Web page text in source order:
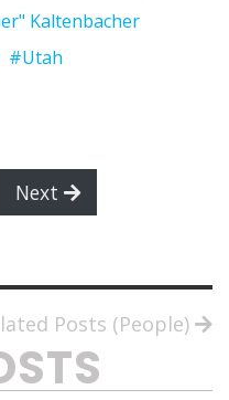
Kaltenbacher
#Utah
Next
Posts (People)